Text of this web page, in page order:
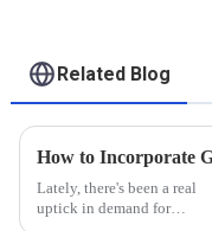
Related Blog
Lately, there's been a real
uptick in demand for